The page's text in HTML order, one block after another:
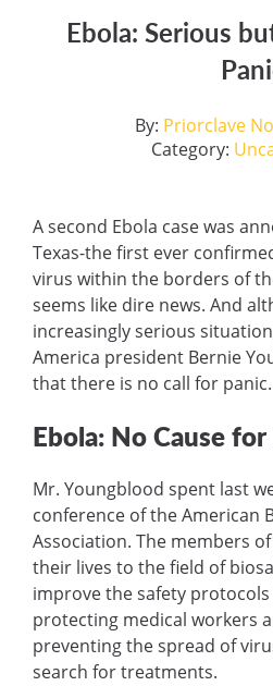
Ebola: Serious
By: Priorclave
Category:
A second Ebola case was
Texas-the first ever
virus within the borders of
seems like dire news. And
increasingly serious
America president Bernie
that there is no call for panic.
Ebola: No Cause
Mr. Youngblood spent last
conference of the American
Association. The members
their lives to the field of
improve the safety
protecting medical workers
preventing the spread of
search for treatments.